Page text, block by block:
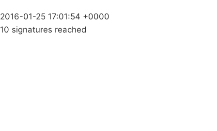
2016-01-25 17:01:54 +0000
10 signatures reached